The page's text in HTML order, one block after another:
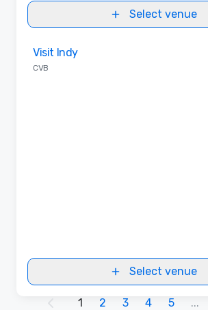
Select venue
Visit Indy
CVB
Select venue
1 2 3 4 5 ...